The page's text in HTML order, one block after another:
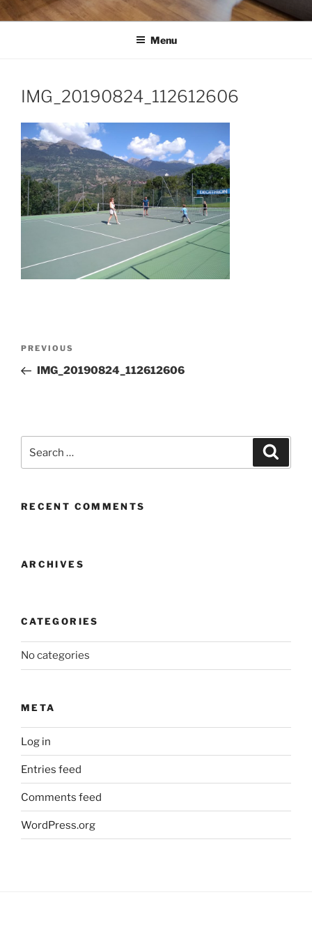
Menu
IMG_20190824_112612606
Previous
Post
PREVIOUS
IMG_20190824_112612606
RECENT COMMENTS
ARCHIVES
CATEGORIES
No categories
META
Log in
Entries feed
Comments feed
WordPress.org